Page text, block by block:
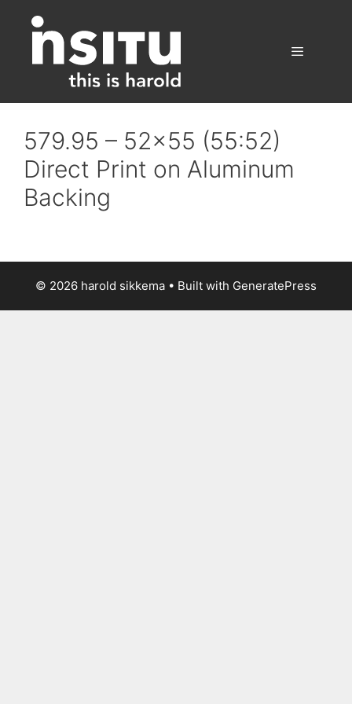
content
579.95 – 52×55 (55:52)
Direct Print on Aluminum
Backing
© 2026 harold sikkema • Built with GeneratePress